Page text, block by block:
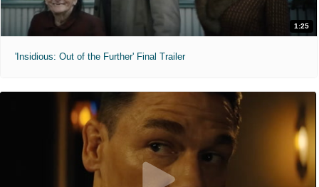
1:25
'Insidious: Out of the Further' Final Trailer